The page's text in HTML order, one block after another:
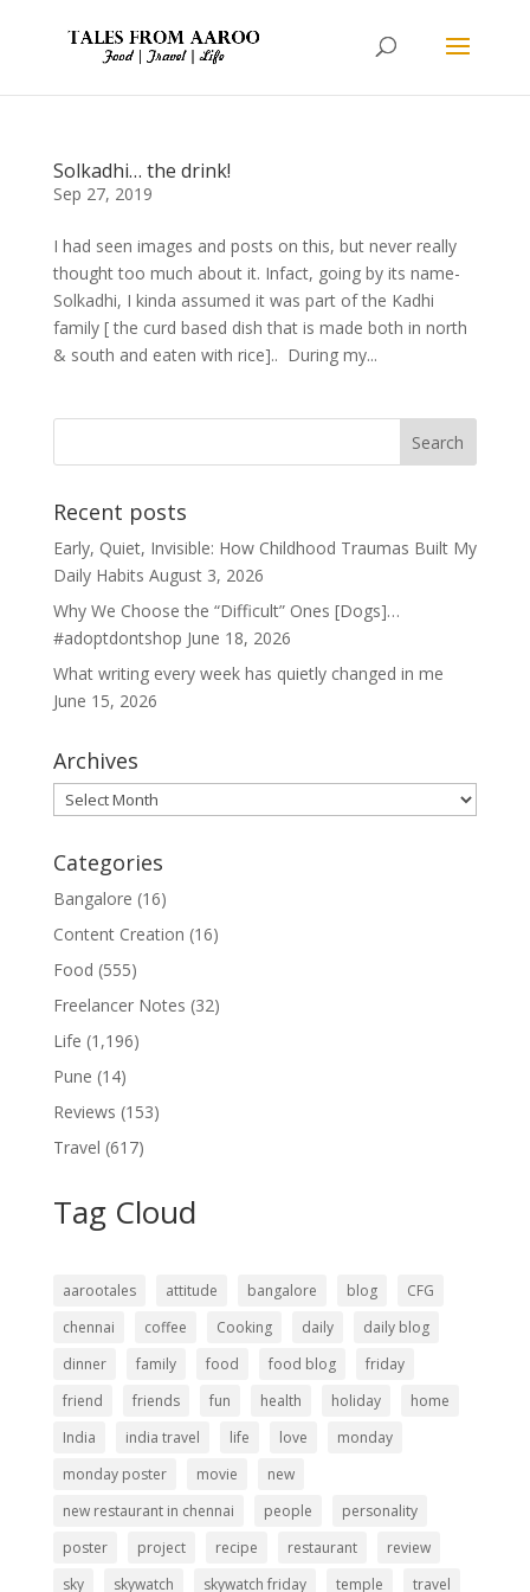
Solkadhi… the drink!
Sep 27, 2019
I had seen images and posts on this, but never really
thought too much about it. Infact, going by its name-
Solkadhi, I kinda assumed it was part of the Kadhi
family [ the curd based dish that is made both in north
& south and eaten with rice].. During my...
Recent posts
Early, Quiet, Invisible: How Childhood Traumas Built My
Daily Habits August 3, 2026
Why We Choose the “Difficult” Ones [Dogs]…
#adoptdontshop June 18, 2026
What writing every week has quietly changed in me
June 15, 2026
Archives
Archives
Categories
Bangalore (16)
Content Creation (16)
Food (555)
Freelancer Notes (32)
Life (1,196)
Pune (14)
Reviews (153)
Travel (617)
Tag Cloud
aarootales attitude bangalore blog
CFG
chennai
coffee Cooking daily
daily blog
dinner
family food food blog
friday
friend
friends fun health holiday
home
India
india travel life love
monday
monday poster
movie
new
new restaurant in chennai
people
personality
poster
project recipe restaurant
review
sky
skywatch skywatch friday temple travel